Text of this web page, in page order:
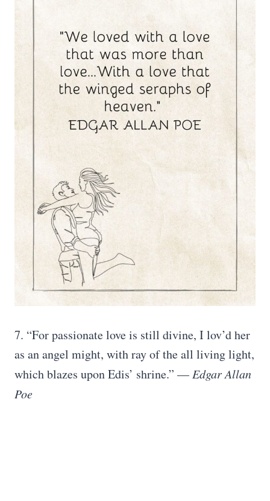
7. “For passionate love is still divine, I lov’d her
as an angel might, with ray of the all living light,
which blazes upon Edis’ shrine.” — Edgar Allan
Poe